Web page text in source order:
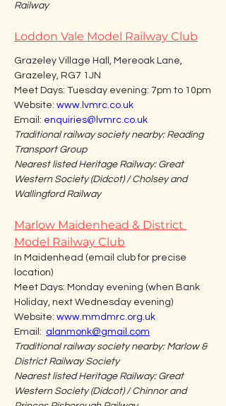
Railway
Loddon Vale Model Railway Club
Grazeley Village Hall, Mereoak Lane,
Grazeley, RG7 1JN
Meet Days: Tuesday evening: 7pm to 10pm
Website: www.lvmrc.co.uk
Email: enquiries@lvmrc.co.uk
Traditional railway society nearby: Reading
Transport Group
Nearest listed Heritage Railway: Great
Western Society (Didcot) / Cholsey and
Wallingford Railway
Marlow Maidenhead & District
Model Railway Club
In Maidenhead (email club for precise
location)
Meet Days: Monday evening (when Bank
Holiday, next Wednesday evening)
Website: www.mmdmrc.org.uk
Email: alanmonk@gmail.com
Traditional railway society nearby: Marlow &
District Railway Society
Nearest listed Heritage Railway: Great
Western Society (Didcot) / Chinnor and